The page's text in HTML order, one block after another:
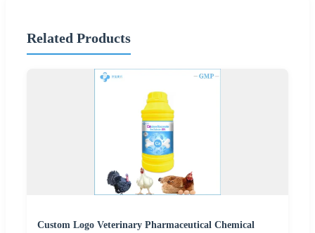
Related Products
Custom Logo Veterinary Pharmaceutical Chemical